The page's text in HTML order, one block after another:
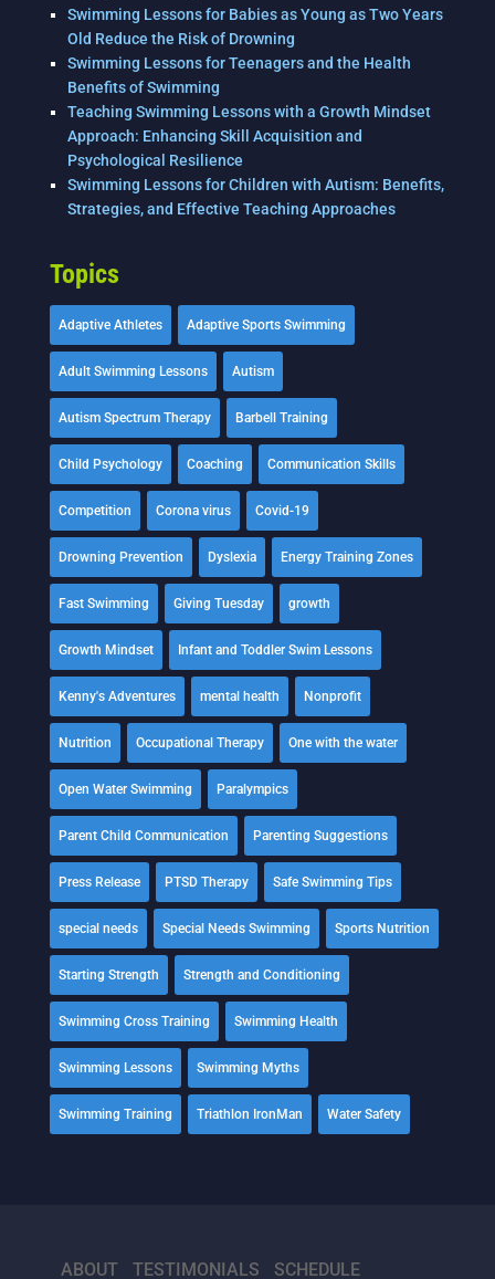
Swimming Lessons for Babies as Young as Two Years
Old Reduce the Risk of Drowning
Swimming Lessons for Teenagers and the Health
Benefits of Swimming
Teaching Swimming Lessons with a Growth Mindset
Approach: Enhancing Skill Acquisition and
Psychological Resilience
Swimming Lessons for Children with Autism: Benefits,
Strategies, and Effective Teaching Approaches
Topics
Adaptive Athletes Adaptive Sports Swimming
Adult Swimming Lessons Autism
Autism Spectrum Therapy Barbell Training
Child Psychology Coaching Communication Skills
Competition Corona virus Covid-19
Drowning Prevention Dyslexia Energy Training Zones
Fast Swimming Giving Tuesday growth
Growth Mindset Infant and Toddler Swim Lessons
Kenny's Adventures mental health Nonprofit
Nutrition Occupational Therapy One with the water
Open Water Swimming Paralympics
Parent Child Communication Parenting Suggestions
Press Release PTSD Therapy Safe Swimming Tips
special needs Special Needs Swimming Sports Nutrition
Starting Strength Strength and Conditioning
Swimming Cross Training Swimming Health
Swimming Lessons Swimming Myths
Swimming Training Triathlon IronMan Water Safety
ABOUT TESTIMONIALS SCHEDULE